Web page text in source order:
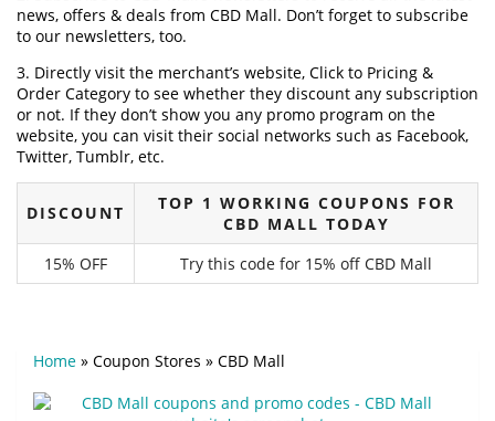
news, offers & deals from CBD Mall. Don’t forget to subscribe
to our newsletters, too.
3. Directly visit the merchant’s website, Click to Pricing &
Order Category to see whether they discount any subscription
or not. If they don’t show you any promo program on the
website, you can visit their social networks such as Facebook,
Twitter, Tumblr, etc.
DISCOUNT
TOP 1 WORKING COUPONS FOR
CBD MALL TODAY
15% OFF
Try this code for 15% off CBD Mall
Home » Coupon Stores » CBD Mall